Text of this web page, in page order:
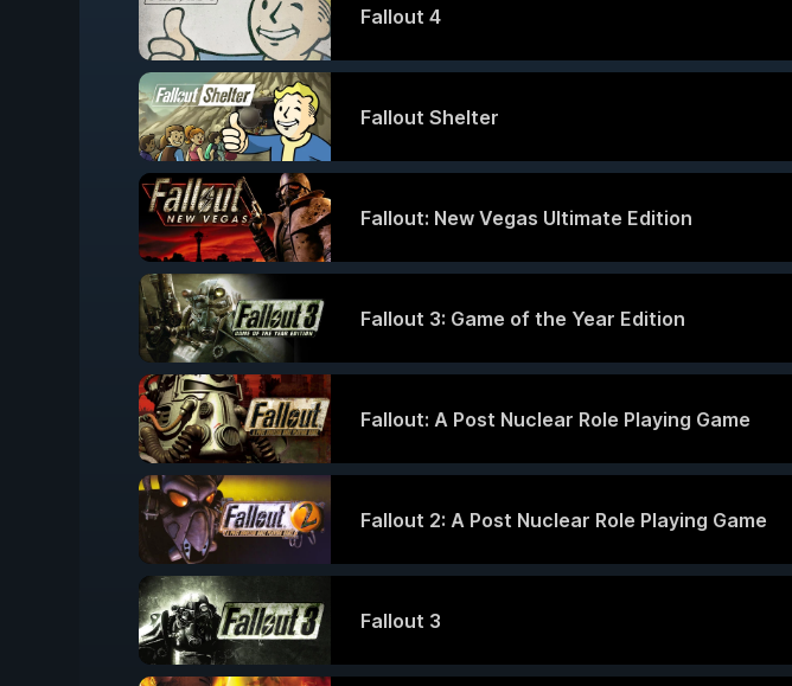
Fallout 4
Fallout Shelter
Fallout: New Vegas Ultimate Edition
Fallout 3: Game of the Year Edition
Fallout: A Post Nuclear Role Playing Game
Fallout 2: A Post Nuclear Role Playing Game
Fallout 3